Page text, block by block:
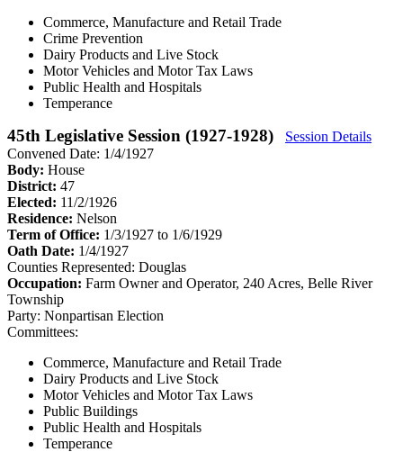
Commerce, Manufacture and Retail Trade
Crime Prevention
Dairy Products and Live Stock
Motor Vehicles and Motor Tax Laws
Public Health and Hospitals
Temperance
45th Legislative Session (1927-1928)
Session Details
Convened Date: 1/4/1927
Body: House
District: 47
Elected: 11/2/1926
Residence: Nelson
Term of Office: 1/3/1927 to 1/6/1929
Oath Date: 1/4/1927
Counties Represented: Douglas
Occupation: Farm Owner and Operator, 240 Acres, Belle River
Township
Party: Nonpartisan Election
Committees:
Commerce, Manufacture and Retail Trade
Dairy Products and Live Stock
Motor Vehicles and Motor Tax Laws
Public Buildings
Public Health and Hospitals
Temperance